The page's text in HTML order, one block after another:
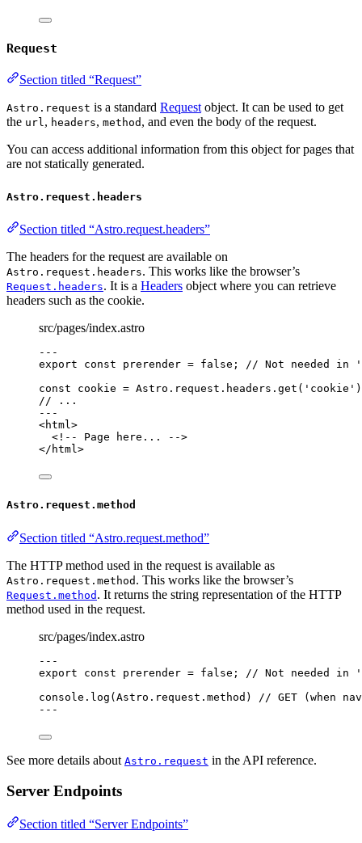
Request
Section titled “Request”
Astro.request is a standard Requestobject. It can be used to get
the url, headers, method , and even the body of the request.
You can access additional information from this object for pages that
are not statically generated.
Astro.request.headers
Section titled “Astro.request.headers”
The headers for the request are available on
Astro.request.headers. This works like the browser’s
Request.headers. It is a Headers object where you can retrieve
headers such as the cookie.
src/pages/index.astro
---
export const prerender = false ; // Not needed in
const cookie = Astro . request . headers . get ( ' cookie '
// ...
---
<html>
<!-- Page here... -->
</ html>
Astro.request.method
Section titled “Astro.request.method”
The HTTP method used in the request is available as
Astro.request.method . This works like the browser’s
Request.method . It returns the string representation of the HTTP
method used in the request.
src/pages/index.astro
---
export const prerender = false ;
// Not needed in
console . log (Astro . request . method )
// GET (when
---
See more details about Astro.request in the API reference.
Server Endpoints
Section titled “Server Endpoints”